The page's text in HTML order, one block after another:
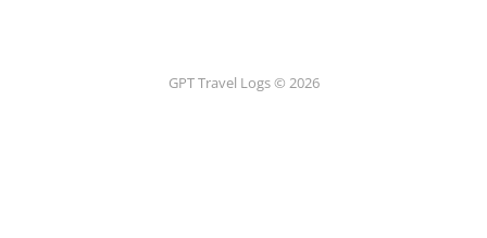
GPT Travel Logs © 2026